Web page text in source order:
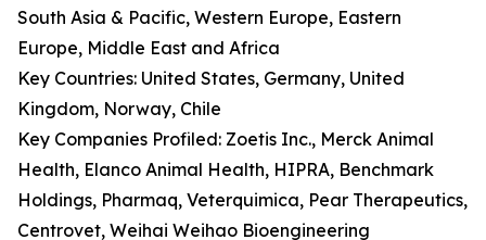
South Asia & Pacific, Western Europe, Eastern
Europe, Middle East and Africa
Key Countries: United States, Germany, United
Kingdom, Norway, Chile
Key Companies Profiled: Zoetis Inc., Merck Animal
Health, Elanco Animal Health, HIPRA, Benchmark
Holdings, Pharmaq, Veterquimica, Pear Therapeutics,
Centrovet, Weihai Weihao Bioengineering